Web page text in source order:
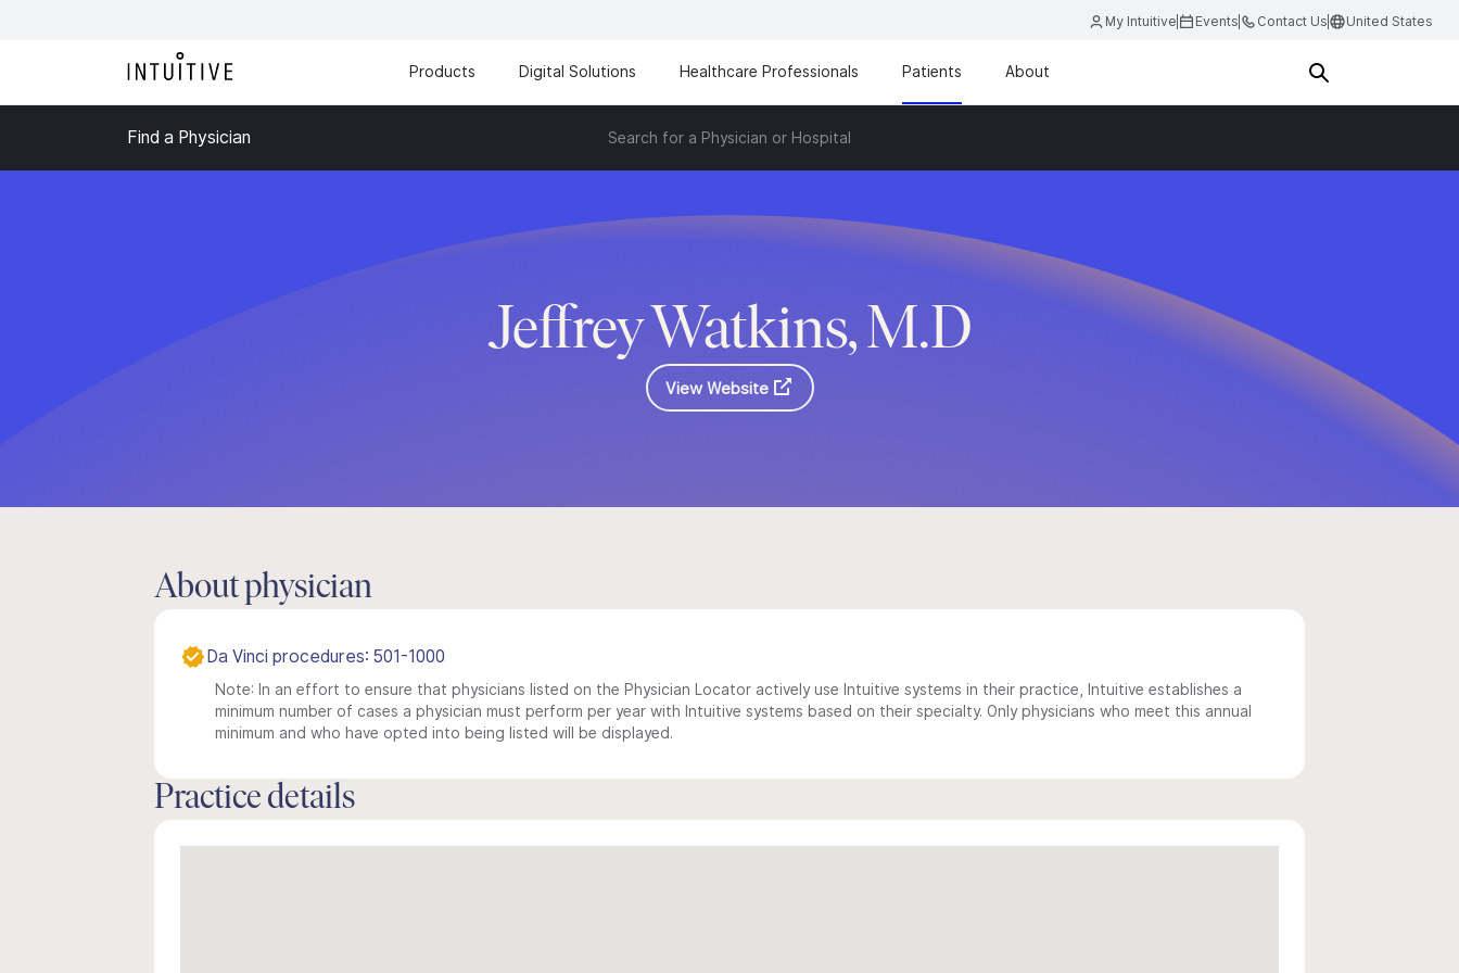
My Intuitive Events Contact Us United States
Products Digital Solutions Healthcare Professionals Patients About
Find a Physician Search for a Physician or Hospital
Jeffrey Watkins, M.D
View Website
About physician
Da Vinci procedures: 501-1000
Note: In an effort to ensure that physicians listed on the Physician Locator actively use Intuitive systems in their practice, Intuitive establishes a
minimum number of cases a physician must perform per year with Intuitive systems based on their specialty. Only physicians who meet this annual
minimum and who have opted into being listed will be displayed.
Practice details